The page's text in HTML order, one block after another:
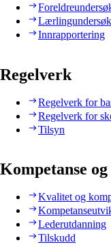
Innrapportering
Regelverk
Regelverk for
Regelverk for
Tilsyn
Kompetanse
Kvalitet og
Lederutdanning
Tilskudd